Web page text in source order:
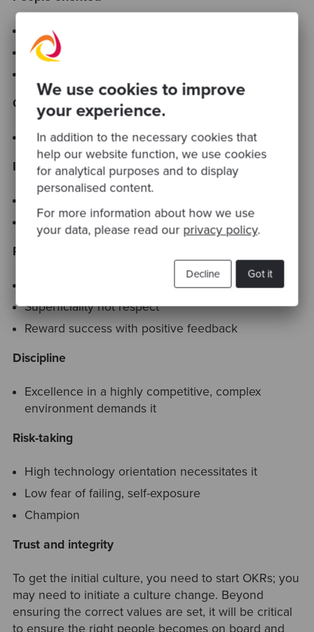
We use cookies to improve
your experience.
In addition to the necessary cookies that
help our website function, we use cookies
for analytical purposes and to display
personalised content.
For more information about how we use
your data, please read our privacy policy.
Got it
Decline
We value solid mutual commitment
Respect for all work
Openness
Highlighting of problems or issues expected
Issue resolution
Confrontation must be constructive
Results
Output orientation in all work
Superficiality not respect
Reward success with positive feedback
Discipline
Excellence in a highly competitive, complex
environment demands it
Risk-taking
High technology orientation necessitates it
Low fear of failing, self-exposure
Champion
Trust and integrity
To get the initial culture, you need to start OKRs; you
may need to initiate a culture change. Beyond
ensuring the correct values are set, it will be critical
to ensure the right people becomes on board and